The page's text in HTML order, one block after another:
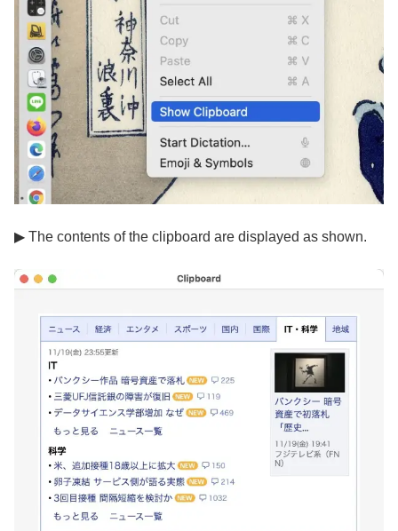
▶ The contents of the clipboard are displayed as shown.